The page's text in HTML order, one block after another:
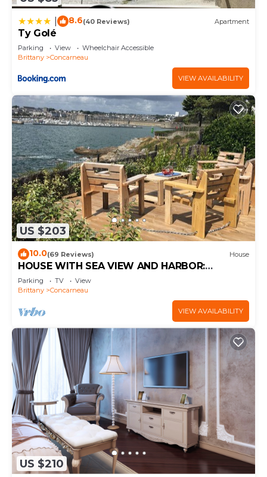
8.6(40 Reviews) Apartment
Ty Golé
Parking View
Wheelchair Accessible
Brittany
Concarneau
VIEW AVAILABILITY
US $203
10.0(69 Reviews) House
HOUSE WITH SEA VIEW AND HARBOR:
COMFORT AND PRIVILEGED LOCATION
Parking TV
View
Brittany
Concarneau
VIEW AVAILABILITY
US $210